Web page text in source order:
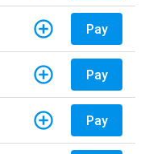
Pay
Pay
Pay